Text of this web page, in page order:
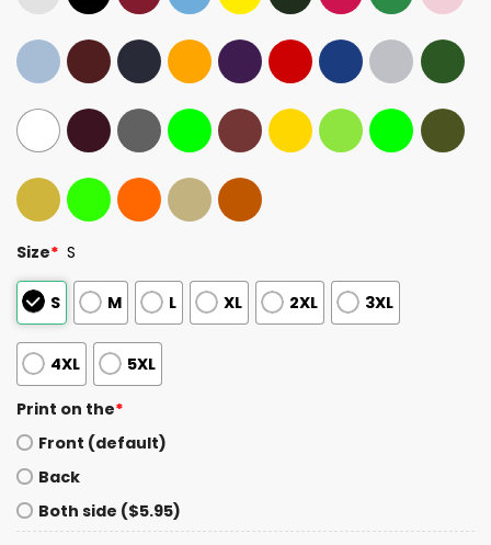
Size* S
S M L XL 2XL 3XL
4XL 5XL
Print on the*
Front (default)
Back
Both side ($5.95)